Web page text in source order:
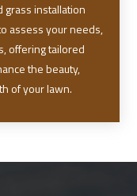
grass installation
assess your needs,
offering tailored
the beauty,
of your lawn.